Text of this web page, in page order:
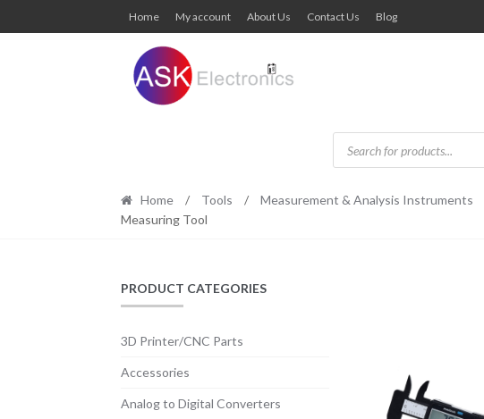
Skip
to
navigation
Skip
to
content
Home My account About Us Contact Us Blog
Products
search
Home / Tools / Measurement & Analysis Instruments
Measuring Tool
PRODUCT CATEGORIES
3D Printer/CNC Parts
Accessories
Analog to Digital Converters